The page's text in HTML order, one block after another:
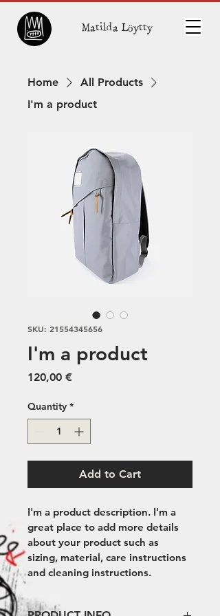
Matilda Löytty
Home
All Products
I'm a product
SKU: 21554345656
I'm a product
120,00 €
Quantity *
Add to Cart
I'm a product description. I'm a
great place to add more details
about your product such as
sizing, material, care instructions
and cleaning instructions.